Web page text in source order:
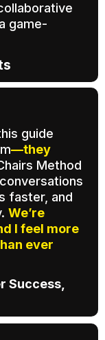
game-
guide
—they
Method
faster, and
We’re
I feel more
ever
Success,